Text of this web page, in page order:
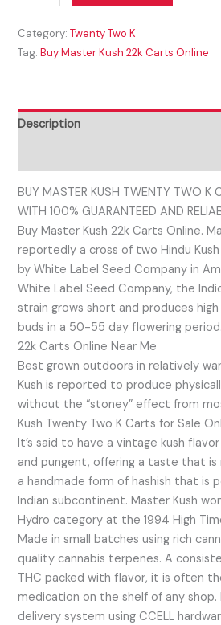
Category:Twenty Two K
Tag:Buy Master Kush 22k Carts Online
Description
BUY MASTER KUSH TWENTY TWO K
WITH 100% GUARANTEED AND
Buy Master Kush 22k Carts Online.
reportedly a cross of two Hindu
by White Label Seed Company in
White Label Seed Company, the
strain grows short and produces
buds in a 50-55 day flowering
22k Carts Online Near Me
Best grown outdoors in relatively
Kush is reported to produce
without the “stoney” effect from
Kush Twenty Two K Carts for Sale
It’s said to have a vintage kush
and pungent, offering a taste that is
a handmade form of hashish that is
Indian subcontinent. Master Kush
Hydro category at the 1994 High
Made in small batches using rich
quality cannabis terpenes. A
THC packed with flavor, it is often
medication on the shelf of any
delivery system using CCELL